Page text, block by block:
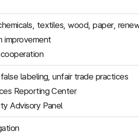
textiles, wood, paper,
improvement
labeling, unfair trade practices
Reporting Center
Advisory Panel